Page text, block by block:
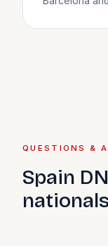
QUESTIONS &
Spain